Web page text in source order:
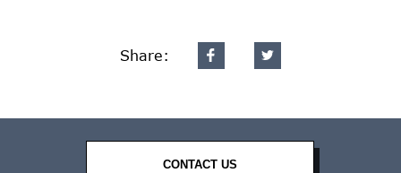
Share:
CONTACT US